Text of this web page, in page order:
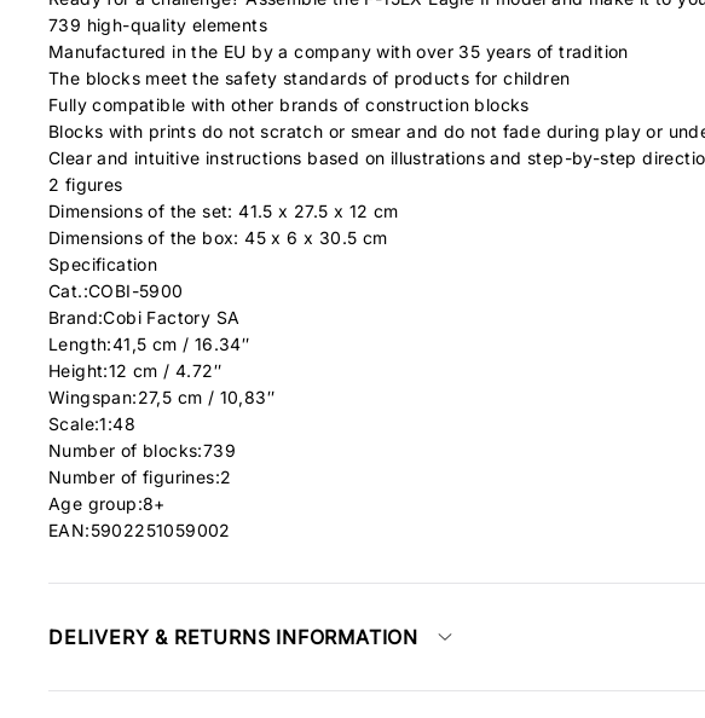
739 high-quality elements
Manufactured in the EU by a company with over 35 years of tradition
The blocks meet the safety standards of products for children
Fully compatible with other brands of construction blocks
Blocks with prints do not scratch or smear and do not fade during play or
Clear and intuitive instructions based on illustrations and step-by-step
2 figures
Dimensions of the set: 41.5 x 27.5 x 12 cm
Dimensions of the box: 45 x 6 x 30.5 cm
Specification
Cat.:COBI-5900
Brand:Cobi Factory SA
Length:41,5 cm / 16.34″
Height:12 cm / 4.72″
Wingspan:27,5 cm / 10,83″
Scale:1:48
Number of blocks:739
Number of figurines:2
Age group:8+
EAN:5902251059002
DELIVERY & RETURNS INFORMATION